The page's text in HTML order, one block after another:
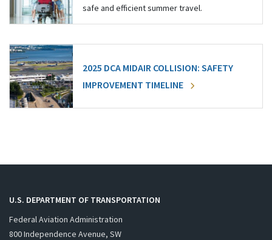
safe and efficient summer travel.
2025 DCA MIDAIR COLLISION: SAFETY
IMPROVEMENT TIMELINE
U.S. DEPARTMENT OF TRANSPORTATION
Federal Aviation Administration
800 Independence Avenue, SW